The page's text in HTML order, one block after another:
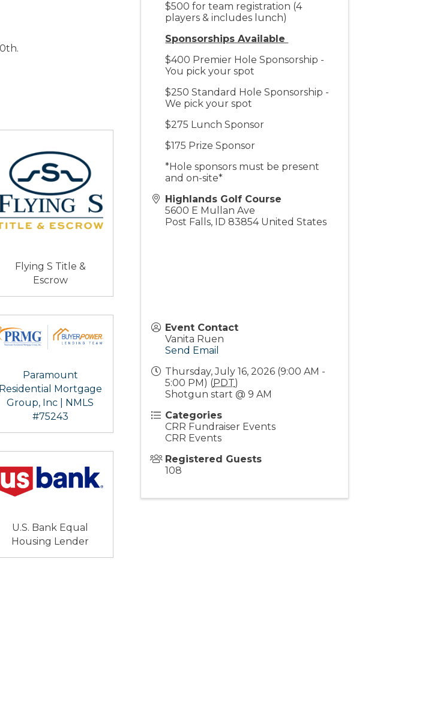
Flying S Title &
Escrow
Paramount
Residential Mortgage
Group, Inc | NMLS
#75243
U.S. Bank Equal
Housing Lender
$500 for team registration (4
players & includes lunch)
Sponsorships Available
$400 Premier Hole Sponsorship -
You pick your spot
$250 Standard Hole Sponsorship -
We pick your spot
$275 Lunch Sponsor
$175 Prize Sponsor
*Hole sponsors must be present
and on-site*
Highlands Golf Course
5600 E Mullan Ave
Post Falls, ID 83854 United States
Event Contact
Vanita Ruen
Send Email
Thursday, July 16, 2026 (9:00 AM -
5:00 PM) (PDT)
Shotgun start @ 9 AM
Categories
CRR Fundraiser Events
CRR Events
Registered Guests
108